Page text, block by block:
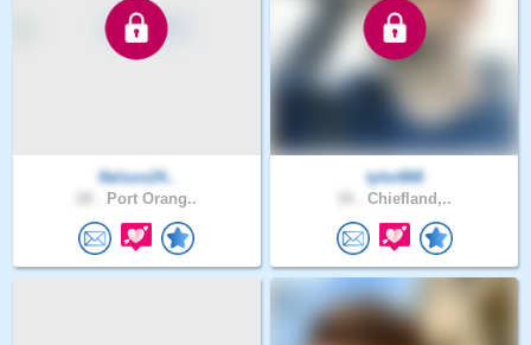
Nelson24..
Port Orang..
tyler868
Chiefland,..